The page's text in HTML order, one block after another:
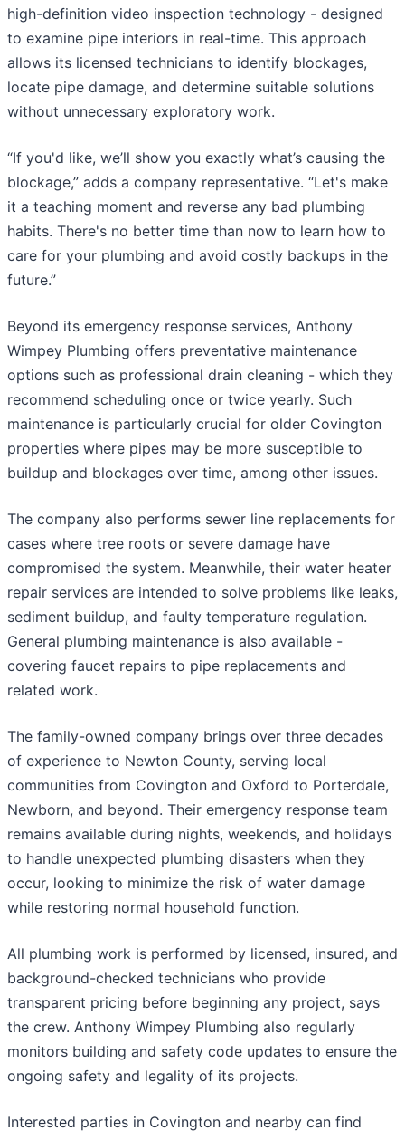
high-definition video inspection technology - designed
to examine pipe interiors in real-time. This approach
allows its licensed technicians to identify blockages,
locate pipe damage, and determine suitable solutions
without unnecessary exploratory work.
“If you'd like, we’ll show you exactly what’s causing the
blockage,” adds a company representative. “Let's make
it a teaching moment and reverse any bad plumbing
habits. There's no better time than now to learn how to
care for your plumbing and avoid costly backups in the
future.”
Beyond its emergency response services, Anthony
Wimpey Plumbing offers preventative maintenance
options such as professional drain cleaning - which they
recommend scheduling once or twice yearly. Such
maintenance is particularly crucial for older Covington
properties where pipes may be more susceptible to
buildup and blockages over time, among other issues.
The company also performs sewer line replacements for
cases where tree roots or severe damage have
compromised the system. Meanwhile, their water heater
repair services are intended to solve problems like leaks,
sediment buildup, and faulty temperature regulation.
General plumbing maintenance is also available -
covering faucet repairs to pipe replacements and
related work.
The family-owned company brings over three decades
of experience to Newton County, serving local
communities from Covington and Oxford to Porterdale,
Newborn, and beyond. Their emergency response team
remains available during nights, weekends, and holidays
to handle unexpected plumbing disasters when they
occur, looking to minimize the risk of water damage
while restoring normal household function.
All plumbing work is performed by licensed, insured, and
background-checked technicians who provide
transparent pricing before beginning any project, says
the crew. Anthony Wimpey Plumbing also regularly
monitors building and safety code updates to ensure the
ongoing safety and legality of its projects.
Interested parties in Covington and nearby can find